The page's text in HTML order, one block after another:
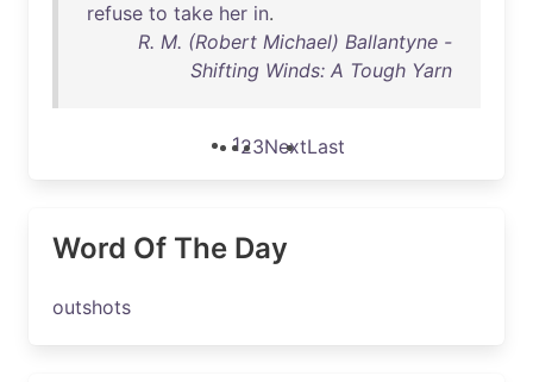
refuse to take her in.
R. M. (Robert Michael) Ballantyne -
Shifting Winds: A Tough Yarn
123NextLast
Word Of The Day
outshots